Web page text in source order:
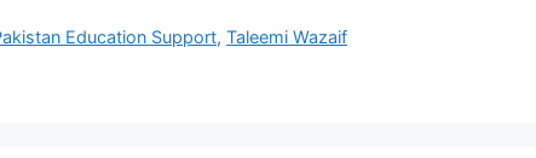
Education Support,Taleemi Wazaif